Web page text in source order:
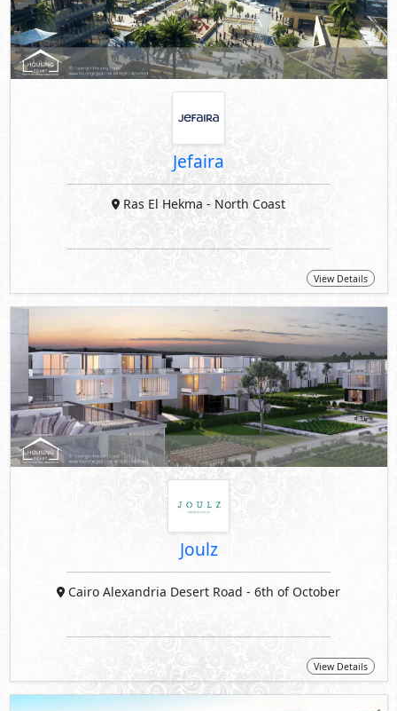
Jefaira
Ras El Hekma - North Coast
View Details
Joulz
Cairo Alexandria Desert Road - 6th of October
View Details